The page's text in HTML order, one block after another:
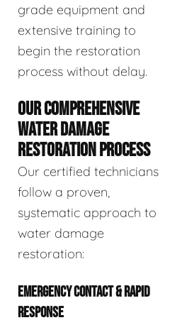
grade equipment and
extensive training to
begin the restoration
process without delay.
OUR COMPREHENSIVE
WATER DAMAGE
RESTORATION PROCESS
Our certified technicians
follow a proven,
systematic approach to
water damage
restoration:
EMERGENCY CONTACT & RAPID
RESPONSE